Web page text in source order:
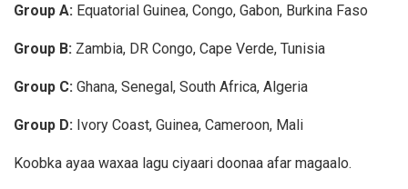
Group A: Equatorial Guinea, Congo, Gabon, Burkina Faso
Group B: Zambia, DR Congo, Cape Verde, Tunisia
Group C: Ghana, Senegal, South Africa, Algeria
Group D: Ivory Coast, Guinea, Cameroon, Mali
Koobka ayaa waxaa lagu ciyaari doonaa afar magaalo.